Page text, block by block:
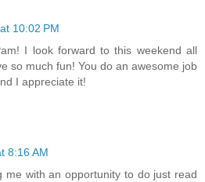
10:02 PM
I look forward to this weekend all
so much fun! You do an awesome job
I appreciate it!
8:16 AM
me with an opportunity to do just read